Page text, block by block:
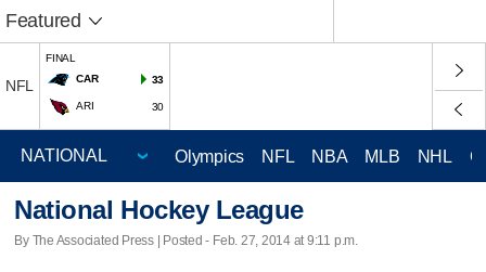
Featured
NFL
FINAL
CAR
33
ARI 30
Olympics NFL NBA MLB NHL
National Hockey League
By The Associated Press | Posted - Feb. 27, 2014 at 9:11 p.m.